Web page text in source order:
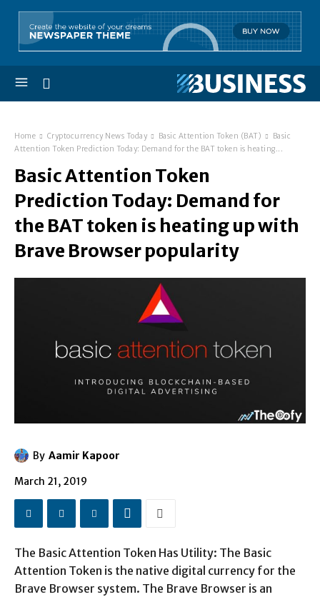
Home Cryptocurrency News Today Basic Attention Token (BAT)
Basic
Attention Token Prediction Today: Demand for the BAT token is heating...
Basic Attention Token
Prediction Today: Demand for
the BAT token is heating up with
Brave Browser popularity
By Aamir Kapoor
March 21, 2019
The Basic Attention Token Has Utility: The Basic
Attention Token is the native digital currency for the
Brave Browser system. The Brave Browser is an